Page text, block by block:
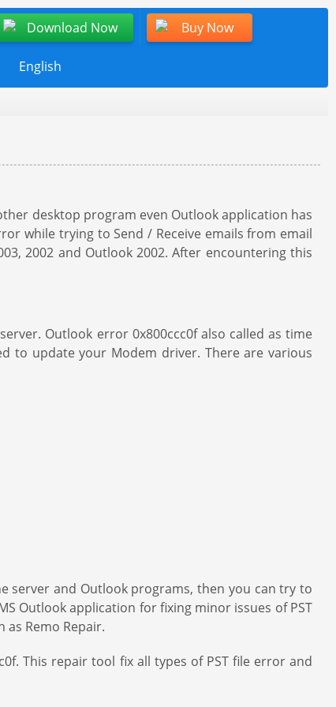
Download Now Buy Now
English
desktop program even Outlook application has
while trying to Send / Receive emails from email
2002 and Outlook 2002. After encountering this
Outlook error 0x800ccc0f also called as time
to update your Modem driver. There are various
server and Outlook programs, then you can try to
Outlook application for fixing minor issues of PST
Remo Repair.
This repair tool fix all types of PST file error and